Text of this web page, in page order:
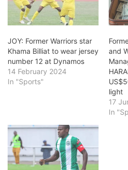
JOY: Former Warriors star
Khama Billiat to wear jersey
number 12 at Dynamos
14 February 2024
In "Sports"
and
light
17
In